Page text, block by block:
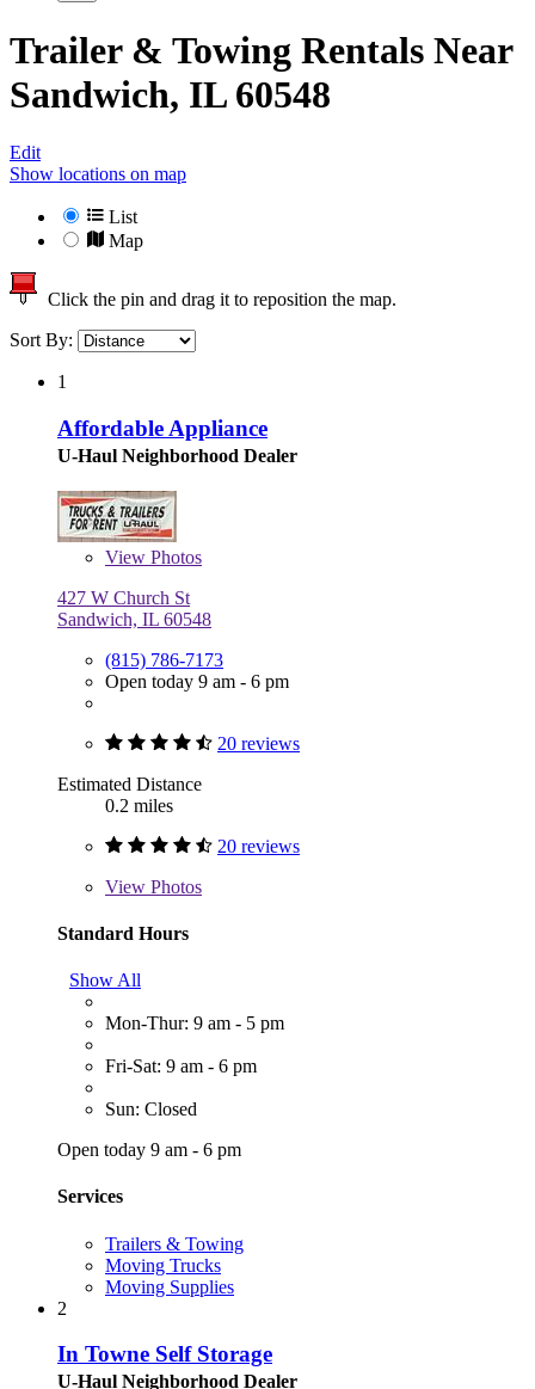
Trailer & Towing Rentals Near
Sandwich, IL 60548
Edit
Show locations on map
List
Map
Click the pin and drag it to reposition the map.
Sort By:
1
Affordable Appliance
U-Haul Neighborhood Dealer
View Photos
427 W Church St
Sandwich, IL 60548
(815) 786-7173
Open today 9 am - 6 pm
20 reviews
Estimated Distance
0.2 miles
20 reviews
View Photos
Standard Hours
Show All
Mon-Thur: 9 am - 5 pm
Fri-Sat: 9 am - 6 pm
Sun: Closed
Open today 9 am - 6 pm
Services
Trailers & Towing
Moving Trucks
Moving Supplies
2
In Towne Self Storage
U-Haul Neighborhood Dealer